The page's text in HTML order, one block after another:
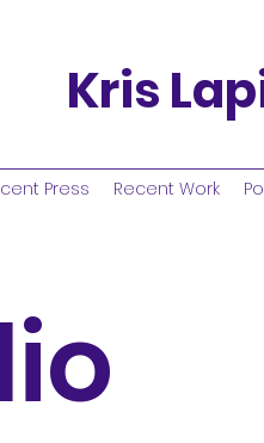
Kris
Press Recent Work